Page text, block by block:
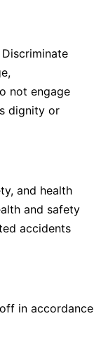
not engage
dignity or
and health
and safety
accidents
in accordance